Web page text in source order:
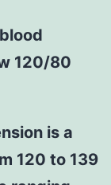
120/80
is a
120 to 139